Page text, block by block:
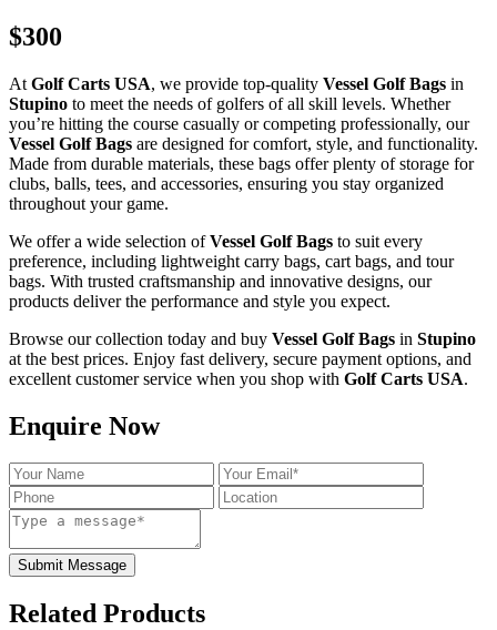
$300
At Golf Carts USA, we provide top-quality Vessel Golf Bags in
Stupino to meet the needs of golfers of all skill levels. Whether
you’re hitting the course casually or competing professionally, our
Vessel Golf Bags are designed for comfort, style, and functionality.
Made from durable materials, these bags offer plenty of storage for
clubs, balls, tees, and accessories, ensuring you stay organized
throughout your game.
We offer a wide selection ofVessel Golf Bags to suit every
preference, including lightweight carry bags, cart bags, and tour
bags. With trusted craftsmanship and innovative designs, our
products deliver the performance and style you expect.
Browse our collection today and buy Vessel Golf Bags in Stupino
at the best prices. Enjoy fast delivery, secure payment options, and
excellent customer service when you shop with Golf Carts USA.
Enquire Now
Submit Message
Related Products